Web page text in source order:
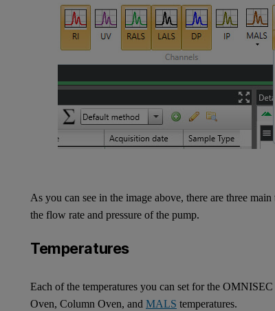
As you can see in the image above, there are three
the flow rate and pressure of the pump.
Temperatures
Each of the temperatures you can set for the
Oven, Column Oven, and MALS temperatures.